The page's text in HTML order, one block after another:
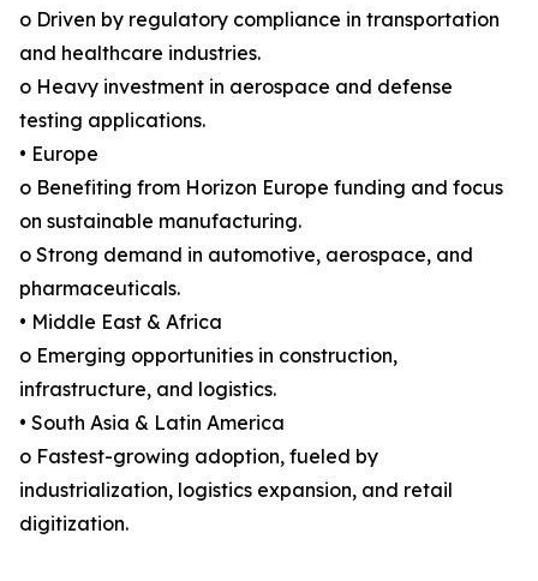
o Driven by regulatory compliance in transportation
and healthcare industries.
o Heavy investment in aerospace and defense
testing applications.
• Europe
o Benefiting from Horizon Europe funding and focus
on sustainable manufacturing.
o Strong demand in automotive, aerospace, and
pharmaceuticals.
• Middle East & Africa
o Emerging opportunities in construction,
infrastructure, and logistics.
• South Asia & Latin America
o Fastest-growing adoption, fueled by
industrialization, logistics expansion, and retail
digitization.